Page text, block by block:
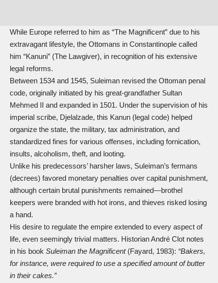
While Europe referred to him as “The Magnificent” due to his
extravagant lifestyle, the Ottomans in Constantinople called
him “Kanuni” (The Lawgiver), in recognition of his extensive
legal reforms.
Between 1534 and 1545, Suleiman revised the Ottoman penal
code, originally initiated by his great-grandfather Sultan
Mehmed II and expanded in 1501. Under the supervision of his
imperial scribe, Djelalzade, this Kanun (legal code) helped
organize the state, the military, tax administration, and
standardized fines for various offenses, including fornication,
insults, alcoholism, theft, and looting.
Unlike his predecessors’ harsher laws, Suleiman’s fermans
(decrees) favored monetary penalties over capital punishment,
although certain brutal punishments remained—brothel
keepers were branded with hot irons, and thieves risked losing
a hand.
His desire to regulate the empire extended to every aspect of
life, even seemingly trivial matters. Historian André Clot notes
in his book Suleiman the Magnificent(Fayard, 1983): “Bakers,
for instance, were required to use a specified amount of butter
in their cakes.”